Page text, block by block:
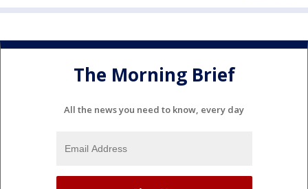
The Morning Brief
All the news you need to know, every day